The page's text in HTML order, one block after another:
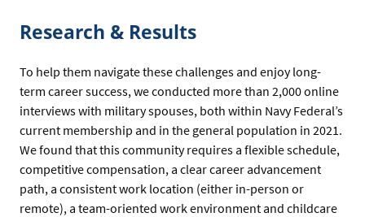
Research & Results
To help them navigate these challenges and enjoy long-
term career success, we conducted more than 2,000 online
interviews with military spouses, both within Navy Federal’s
current membership and in the general population in 2021.
We found that this community requires a flexible schedule,
competitive compensation, a clear career advancement
path, a consistent work location (either in-person or
remote), a team-oriented work environment and childcare